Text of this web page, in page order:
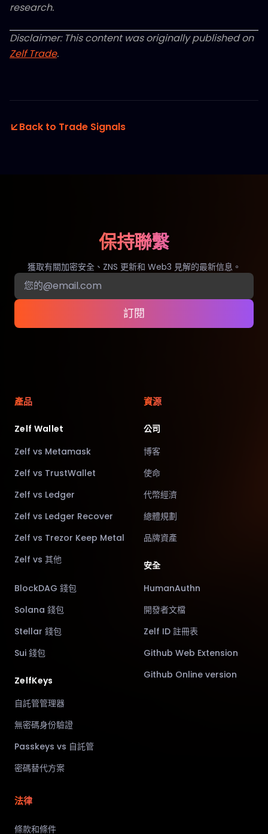
research.
Disclaimer: This content was originally published on
Zelf Trade.
Back to Trade Signals
保持聯繫
獲取有關加密安全、ZNS 更新和 Web3 見解的最新信息。
訂閱
產品
Zelf Wallet
Zelf vs Metamask
Zelf vs TrustWallet
Zelf vs Ledger
Zelf vs Ledger Recover
Zelf vs Trezor Keep Metal
Zelf vs 其他
BlockDAG 錢包
Solana 錢包
Stellar 錢包
Sui 錢包
ZelfKeys
自託管管理器
無密碼身份驗證
Passkeys vs 自託管
密碼替代方案
資源
公司
博客
使命
代幣經濟
總體規劃
品牌資產
安全
HumanAuthn
開發者文檔
Zelf ID 註冊表
Github Web Extension
Github Online version
法律
條款和條件